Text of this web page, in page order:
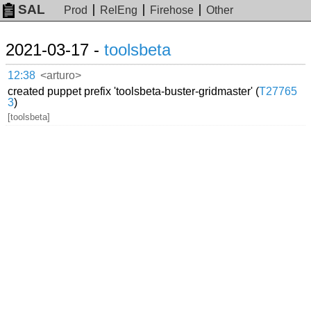
SAL Prod RelEng Firehose Other
2021-03-17 - toolsbeta
12:38 <arturo>
created puppet prefix 'toolsbeta-buster-gridmaster' (T27765
3)
[toolsbeta]